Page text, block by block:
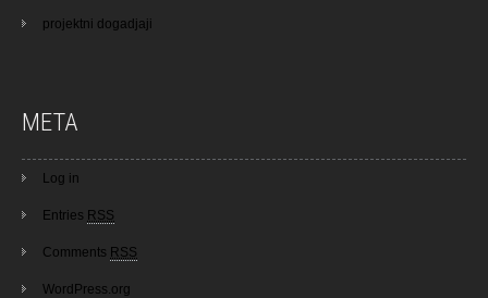
projektni dogadjaji
META
Log in
Entries RSS
Comments RSS
WordPress.org